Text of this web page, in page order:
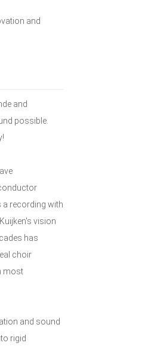
and
and
possible.
a recording with
vision
has
choir
most
and sound
rigid